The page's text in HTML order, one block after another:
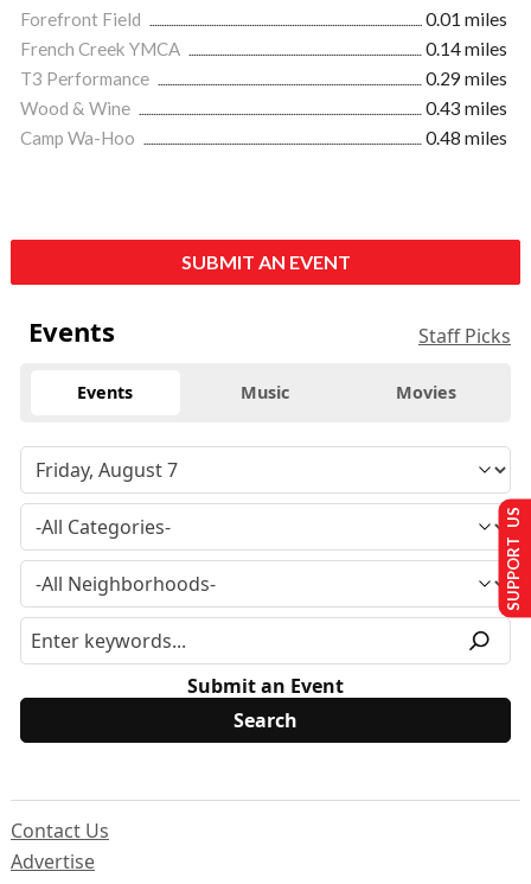
Forefront Field
0.01 miles
French Creek YMCA
0.14 miles
T3 Performance
0.29 miles
Wood & Wine
0.43 miles
Camp Wa-Hoo
0.48 miles
SUBMIT AN EVENT
Events Staff Picks
Events Music Movies
Submit an Event
Contact Us
Advertise
SUPPORT US